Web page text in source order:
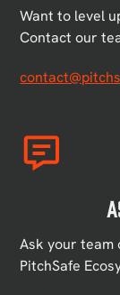
Want to level
Contact our
Ask your
PitchSafe